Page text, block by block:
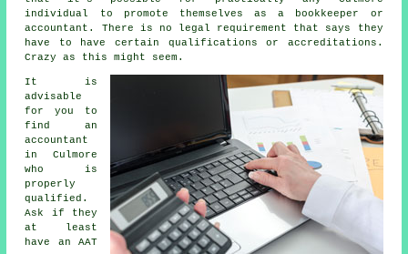
individual
to promote themselves as a bookkeeper or
accountant. There is no legal requirement that says they
have to have certain qualifications or accreditations.
Crazy as this might seem.
It is
advisable
for you to
find an
accountant
in Culmore
who is
properly
qualified .
Ask if they
at least
have an AAT